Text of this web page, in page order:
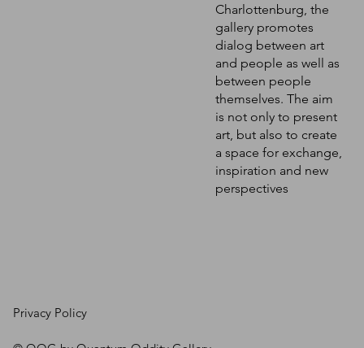
Privacy Policy
Charlottenburg, the
gallery promotes
dialog between art
and people as well as
between people
themselves. The aim
is not only to present
art, but also to create
a space for exchange,
inspiration and new
perspectives